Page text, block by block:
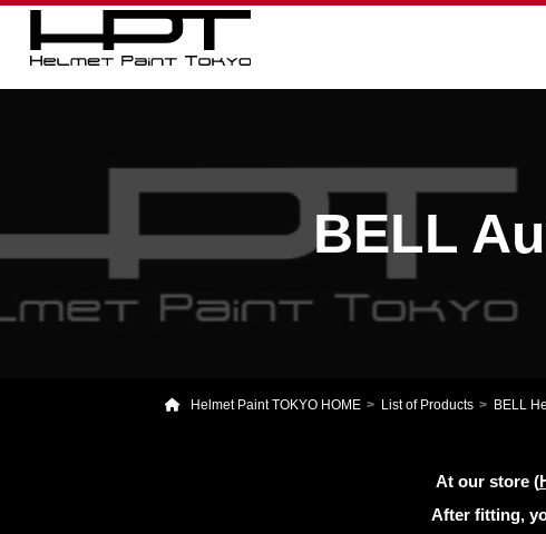
BELL
Helmet Paint TOKYO HOME List of Products BELL
At our store (
After fitting,